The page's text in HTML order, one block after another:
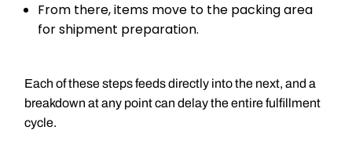
From there, items move to the packing area
for shipment preparation.
Each of these steps feeds directly into the next, and a
breakdown at any point can delay the entire fulfillment
cycle.